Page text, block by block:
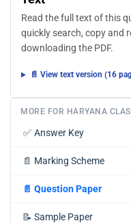
Read the full text of this
quickly search, copy and
downloading the PDF.
📄 View text version (16
MORE FOR HARYANA
✅ Answer Key
📄 Marking Scheme
📄 Question Paper
📝 Sample Paper